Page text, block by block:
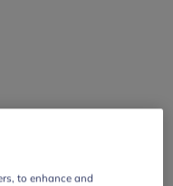
to enhance and